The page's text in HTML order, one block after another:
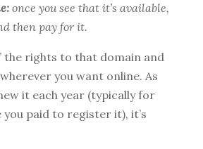
once you see that it’s available,
then pay for it.
the rights to that domain and
you want online. As
it each year (typically for
you paid to register it), it’s